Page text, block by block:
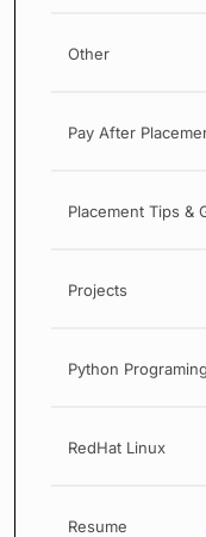
Other
Pay After
Placement Tips &
Projects
Python Programing
RedHat Linux
Resume